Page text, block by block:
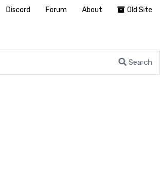
Search
Discord Forum About Old Site